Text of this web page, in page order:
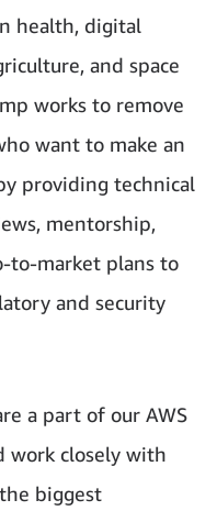
health, digital
and space
works to remove
want to make an
providing technical
mentorship,
to-market plans to
and security
a part of our AWS
work closely with
biggest